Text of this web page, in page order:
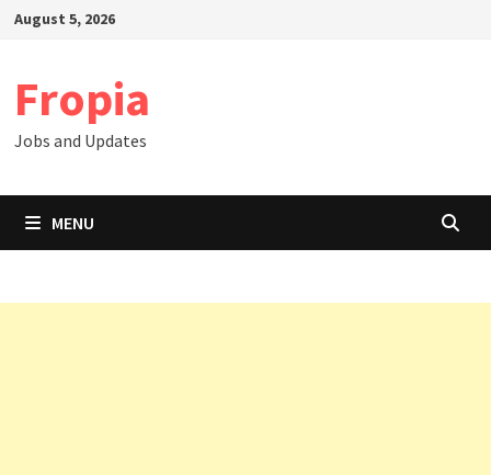
SkipAugust 5, 2026
Fropia
Jobs and Updates
MENU